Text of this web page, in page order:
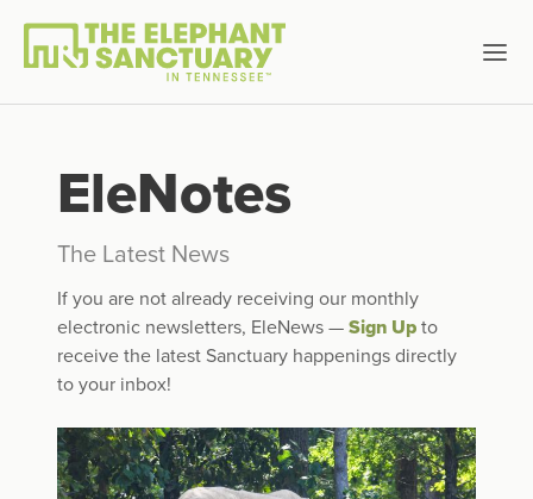
EleNotes
The Latest News
If you are not already receiving our monthly
electronic newsletters, EleNews — Sign Up to
receive the latest Sanctuary happenings directly
to your inbox!